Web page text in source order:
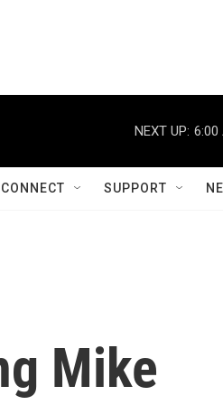
NEXT UP: 6:00
CONNECT SUPPORT
Mike